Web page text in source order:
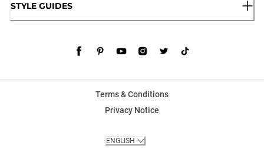
STYLE GUIDES
Terms & Conditions
Privacy Notice
ENGLISH